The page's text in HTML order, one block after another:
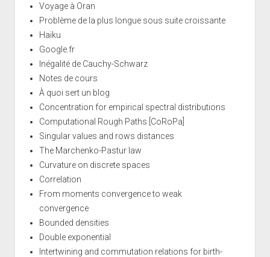
Voyage à Oran
Problème de la plus longue sous suite croissante
Haïku
Google.fr
Inégalité de Cauchy-Schwarz
Notes de cours
À quoi sert un blog
Concentration for empirical spectral distributions
Computational Rough Paths [CoRoPa]
Singular values and rows distances
The Marchenko-Pastur law
Curvature on discrete spaces
Correlation
From moments convergence to weak
convergence
Bounded densities
Double exponential
Intertwining and commutation relations for birth-